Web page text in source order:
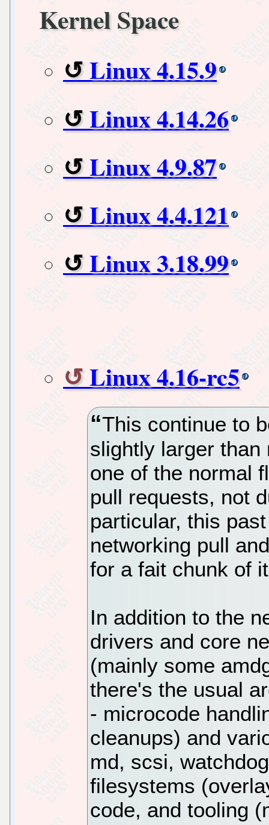
Kernel Space
Linux 4.15.9
Linux 4.14.26
Linux 4.9.87
Linux 4.4.121
Linux 3.18.99
Linux 4.16-rc5
This continue to
slightly larger
one of the normal
pull requests, not
particular, this
networking pull
for a fait chunk of
In addition to the
drivers and core
(mainly some
there's the usual
- microcode
cleanups) and
md, scsi,
filesystems
code, and tooling